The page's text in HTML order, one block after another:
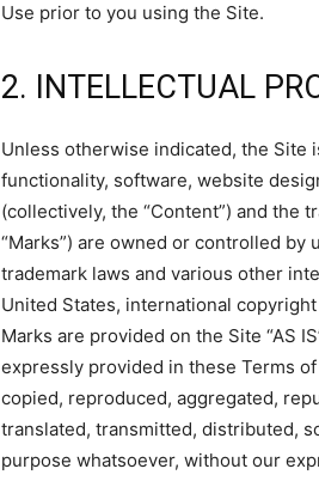
Use prior to you using the Site.
2. INTELLECTUAL
Unless otherwise indicated, the Site
functionality, software, website
(collectively, the “Content”) and the
“Marks”) are owned or controlled
trademark laws and various other
United States, international
Marks are provided on the Site “AS
expressly provided in these Terms
copied, reproduced, aggregated,
translated, transmitted, distributed,
purpose whatsoever, without our